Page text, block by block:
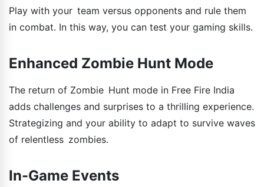
Play with your team versus opponents and rule them
in combat. In this way, you can test your gaming skills.
Enhanced Zombie Hunt Mode
The return of Zombie Hunt mode in Free Fire India
adds challenges and surprises to a thrilling experience.
Strategizing and your ability to adapt to survive waves
of relentless zombies.
In-Game Events